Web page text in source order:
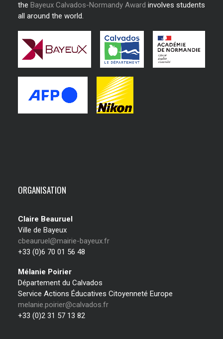
the Bayeux Calvados-Normandy Award involves students
all around the world.
ORGANISATION
Claire Beauruel
Ville de Bayeux
cbeauruel@mairie-bayeux.fr
+33 (0)6 70 01 56 48
Mélanie Poirier
Département du Calvados
Service Actions Éducatives Citoyenneté Europe
melanie.poirier@calvados.fr
+33 (0)2 31 57 13 82